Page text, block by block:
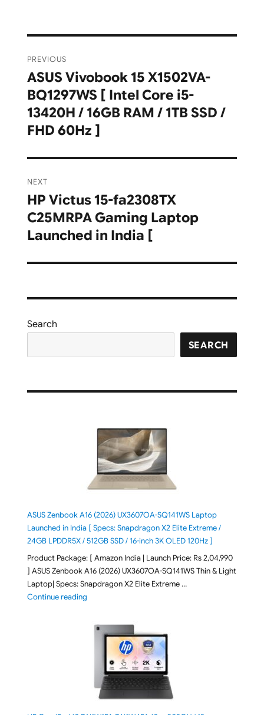
navigation
PREVIOUS
Previous
post:
ASUS Vivobook 15 X1502VA-
BQ1297WS [ Intel Core i5-
13420H / 16GB RAM / 1TB SSD /
FHD 60Hz ]
NEXT
Next
post:
HP Victus 15-fa2308TX
C25MRPA Gaming Laptop
Launched in India [
Search
SEARCH
ASUS Zenbook A16 (2026) UX3607OA-SQ141WS Laptop
Launched in India [ Specs: Snapdragon X2 Elite Extreme /
24GB LPDDR5X / 512GB SSD / 16-inch 3K OLED 120Hz ]
Product Package: [ Amazon India | Launch Price: Rs 2,04,990
] ASUS Zenbook A16 (2026) UX3607OA-SQ141WS Thin & Light
Laptop| Specs: Snapdragon X2 Elite Extreme …
Continue reading"ASUS Zenbook A16 (2026) UX3607OA-SQ141WS